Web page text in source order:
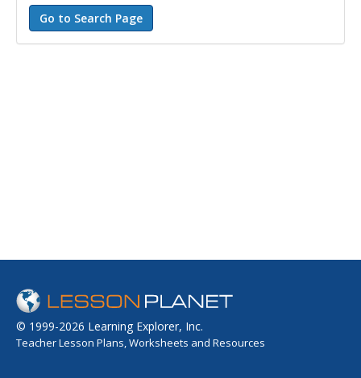
© 1999-2026 Learning Explorer, Inc.
Teacher Lesson Plans, Worksheets and Resources